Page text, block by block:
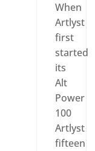
When
Artlyst
first
started
its
Alt
Power
100
Artlyst
fifteen